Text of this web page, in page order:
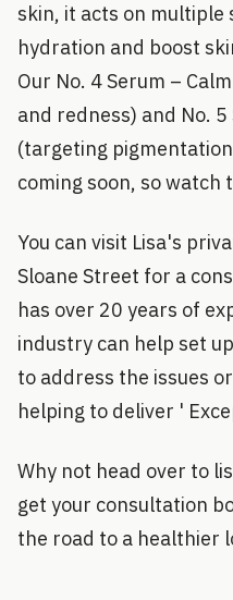
skin, it acts on
hydration and boost
Our No. 4 Serum –
and redness) and No. 5
(targeting
coming soon, so watch
You can visit Lisa's
Sloane Street for a
has over 20 years of
industry can help set
to address the issues
helping to deliver '
Why not head over to
get your consultation
the road to a healthier